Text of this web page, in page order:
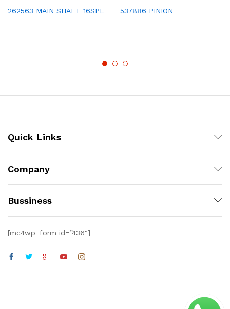
262563 MAIN SHAFT 16SPL 537886 PINION
Quick Links
Company
Bussiness
[mc4wp_form id=”436″]